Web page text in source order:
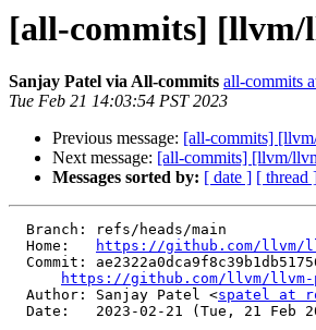
[all-commits] [llvm/
Sanjay Patel via All-commits all-commits
Tue Feb 21 14:03:54 PST 2023
Previous message: [all-commits]
Next message: [all-commits] [llvm/
Messages sorted by: [ date ] [ thread
  Home:
https://github.com/llvm/
https://github.com/llvm/llvm-
  Author: Sanjay Patel <
spatel at